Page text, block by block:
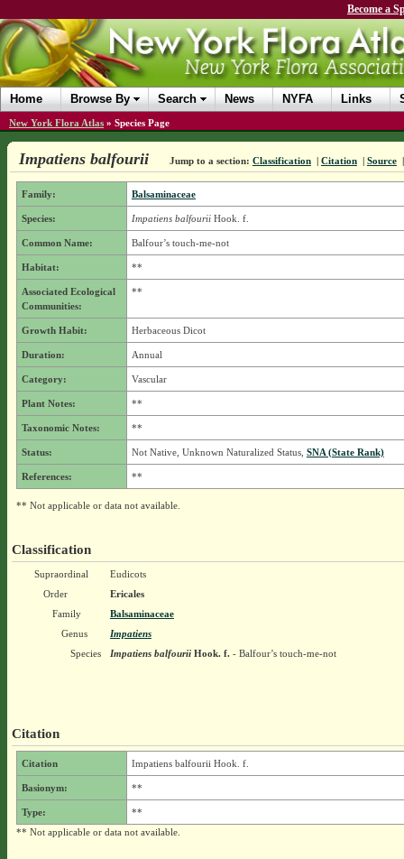
Become a
Home Browse By Search News NYFA Links
New York Flora Atlas » Species Page
Impatiens balfourii Jump to a section: Classification | Citation | Source
Family: Balsaminaceae
Species: Impatiens balfouriiHook. f.
Common Name: Balfour’s touch-me-not
Habitat: **
Associated Ecological
Communities:
**
Growth Habit: Herbaceous Dicot
Duration: Annual
Category: Vascular
Plant Notes: **
Taxonomic Notes: **
Status: Not Native, Unknown Naturalized Status, SNA (State Rank)
References: **
** Not applicable or data not available.
Classification
Supraordinal
Eudicots
Order
Ericales
Family
Balsaminaceae
Genus
Impatiens
Species
Impatiens balfouriiHook. f.- Balfour’s touch-me-not
Citation
Citation Impatiens balfourii Hook. f.
Basionym: **
Type:
**
** Not applicable or data not available.